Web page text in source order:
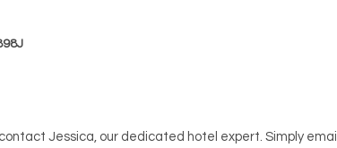
Jessica, our dedicated hotel expert. Simply email